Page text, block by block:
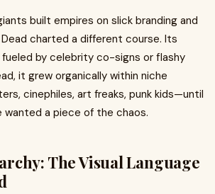
built empires on slick branding and
Dead charted a different course. Its
by celebrity co-signs or flashy
it grew organically within niche
cinephiles, art freaks, punk kids—until
wanted a piece of the chaos.
The Visual Language